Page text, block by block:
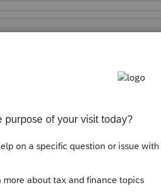
K-1? You are asking this
information that we will need.
reading, but ....